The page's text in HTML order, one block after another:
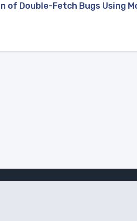
Double-Fetch Bugs Using